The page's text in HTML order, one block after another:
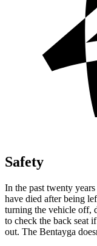
Safety
In the past twenty
have died after being
turning the vehicle off,
to check the back seat
out. The Bentayga